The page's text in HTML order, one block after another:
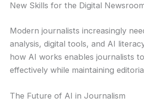
New Skills for the Digital
Modern journalists increasingly
analysis, digital tools, and AI
how AI works enables journalists
effectively while maintaining
The Future of AI in Journalism